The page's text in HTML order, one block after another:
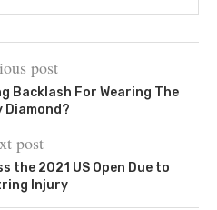
post
Backlash For Wearing The
Diamond?
post
the 2021 US Open Due to
Injury